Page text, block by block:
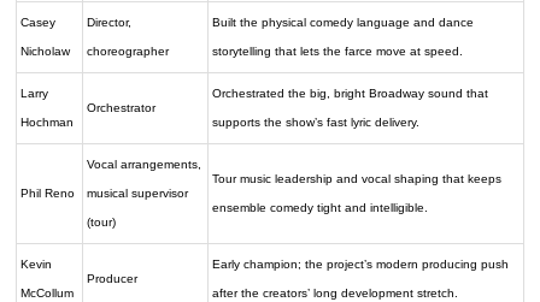
Casey
Nicholaw
Director,
choreographer
Built the physical comedy language and dance
storytelling that lets the farce move at speed.
Larry
Hochman
Orchestrator
Orchestrated the big, bright Broadway sound that
supports the show’s fast lyric delivery.
Phil Reno
Vocal arrangements,
musical supervisor
(tour)
Tour music leadership and vocal shaping that keeps
ensemble comedy tight and intelligible.
Kevin
McCollum
Producer
Early champion; the project’s modern producing push
after the creators’ long development stretch.